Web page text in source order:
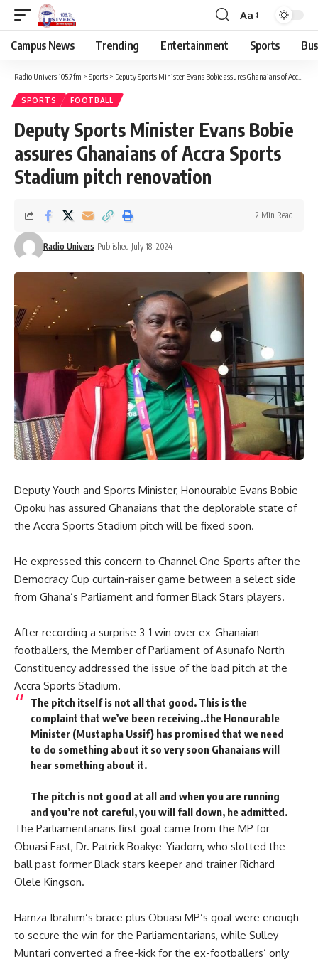
Aa
Campus News Trending Entertainment Sports
Radio Univers 105.7fm > Sports > Deputy Sports Minister Evans Bobie assures Ghanaians of Accra Sports Stadium pitch renovation
SPORTS FOOTBALL
Deputy Sports Minister Evans Bobie
assures Ghanaians of Accra Sports
Stadium pitch renovation
Radio Univers Published July 18, 2024
2 Min Read
Deputy Youth and Sports Minister, Honourable Evans Bobie
Opoku has assured Ghanaians that the deplorable state of
the Accra Sports Stadium pitch will be fixed soon.
He expressed this concern to Channel One Sports after the
Democracy Cup curtain-raiser game between a select side
from Ghana’s Parliament and former Black Stars players.
After recording a surprise 3-1 win over ex-Ghanaian
footballers, the Member of Parliament of Asunafo North
Constituency addressed the issue of the bad pitch at the
Accra Sports Stadium.
The pitch itself is not all that good. This is the
complaint that we’ve been receiving..the Honourable
Minister (Mustapha Ussif) has promised that we need
to do something about it so very soon Ghanaians will
hear something about it.
The pitch is not good at all and when you are running
and you’re not careful, you will fall down, he admitted.
The Parliamentarians first goal came from the MP for
Obuasi East, Dr. Patrick Boakye-Yiadom, who slotted the
ball past former Black stars keeper and trainer Richard
Olele Kingson.
Hamza Ibrahim’s brace plus Obuasi MP’s goal were enough
to secure the win for the Parliamentarians, while Sulley
Muntari converted a free-kick for the ex-footballers’ only